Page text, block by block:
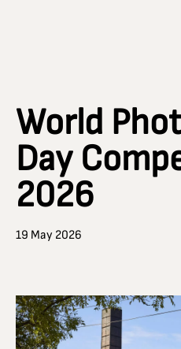
World
Day
2026
19 May 2026